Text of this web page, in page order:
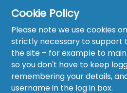
Cookie Policy
Please note we use cookies
strictly necessary to support
the site – for example to
so you don't have to keep
remembering your details,
username in the log in box.
Home
About